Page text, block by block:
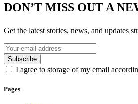
DON’T MISS OUT A
Get the latest stories, news, and updates
I agree to storage of my email
Pages